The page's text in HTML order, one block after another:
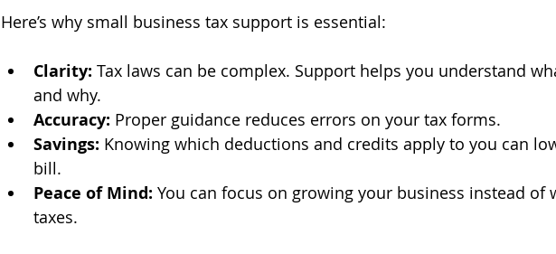
Here’s why small business tax support is essential:
Clarity: Tax laws can be complex. Support helps you understand
and why.
Accuracy: Proper guidance reduces errors on your tax forms.
Savings: Knowing which deductions and credits apply to you can
bill.
Peace of Mind: You can focus on growing your business instead of
taxes.